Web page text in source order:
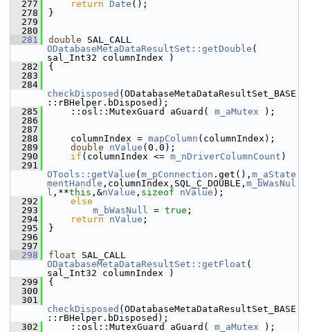
  277
return Date ();
  278
}
  279
  280
  281
double
ODatabaseMetaDataResultSet::getDouble (
sal_Int32 columnIndex )
  282
{
  283
  284
checkDisposed (ODatabaseMetaDataResultSet_BASE
::rBHelper.bDisposed);
  285
    ::osl::MutexGuard aGuard(
m_aMutex );
  286
  287
  288
    columnIndex =
mapColumn (columnIndex);
  289
double nValue (0.0);
  290
if (columnIndex <= m_nDriverColumnCount )
  291
OTools::getValue ( m_pConnection .get(), m_aState
mentHandle ,columnIndex,SQL_C_DOUBLE, m_bWasNul
l ,**this ,&nValue , sizeof nValue );
  292
else
  293
m_bWasNull = true ;
  294
return nValue ;
  295
}
  296
  297
  298
float
ODatabaseMetaDataResultSet::getFloat (
sal_Int32 columnIndex )
  299
{
  300
  301
checkDisposed (ODatabaseMetaDataResultSet_BASE
::rBHelper.bDisposed);
  302
    ::osl::MutexGuard aGuard(
m_aMutex );